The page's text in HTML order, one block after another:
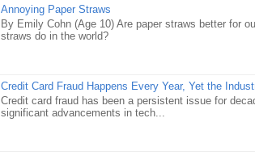
Annoying Paper Straws
By Emily Cohn (Age 10) Are paper straws better for
straws do in the world?
Credit Card Fraud Happens Every Year, Yet the
Credit card fraud has been a persistent issue for
significant advancements in tech...